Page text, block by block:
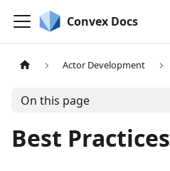
Convex Docs
Actor Development
On this page
Best Practices